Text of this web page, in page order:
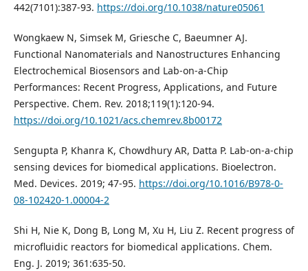
442(7101):387-93. https://doi.org/10.1038/nature05061
Wongkaew N, Simsek M, Griesche C, Baeumner AJ.
Functional Nanomaterials and Nanostructures Enhancing
Electrochemical Biosensors and Lab-on-a-Chip
Performances: Recent Progress, Applications, and Future
Perspective. Chem. Rev. 2018;119(1):120-94.
https://doi.org/10.1021/acs.chemrev.8b00172
Sengupta P, Khanra K, Chowdhury AR, Datta P. Lab-on-a-chip
sensing devices for biomedical applications. Bioelectron.
Med. Devices. 2019; 47-95. https://doi.org/10.1016/B978-0-
08-102420-1.00004-2
Shi H, Nie K, Dong B, Long M, Xu H, Liu Z. Recent progress of
microfluidic reactors for biomedical applications. Chem.
Eng. J. 2019; 361:635-50.